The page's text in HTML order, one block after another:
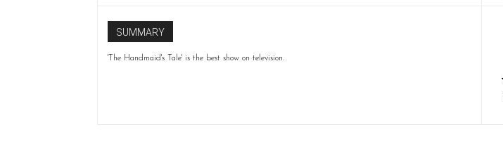
SUMMARY
'The Handmaid's Tale' is the best show on television.